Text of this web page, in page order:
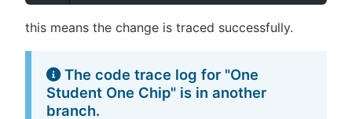
this means the change is traced successfully.
The code trace log for "One
Student One Chip" is in another
branch.